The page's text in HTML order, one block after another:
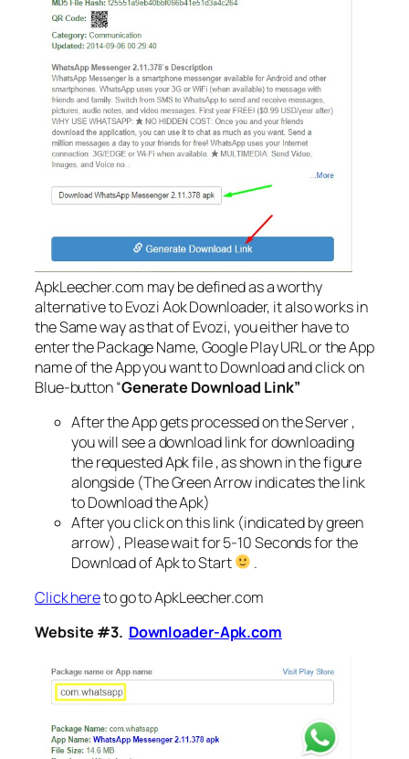
ApkLeecher.com may be defined as a worthy
alternative to Evozi Aok Downloader, it also works in
the Same way as that of Evozi, you either have to
enter the Package Name, Google Play URL or the App
name of the App you want to Download and click on
Blue-button “Generate Download Link”
After the App gets processed on the Server ,
you will see a download link for downloading
the requested Apk file , as shown in the figure
alongside (The Green Arrow indicates the link
to Download the Apk)
After you click on this link (indicated by green
arrow) , Please wait for 5-10 Seconds for the
Download of Apk to Start
.
Click hereto go to ApkLeecher.com
Website #3. Downloader-Apk.com